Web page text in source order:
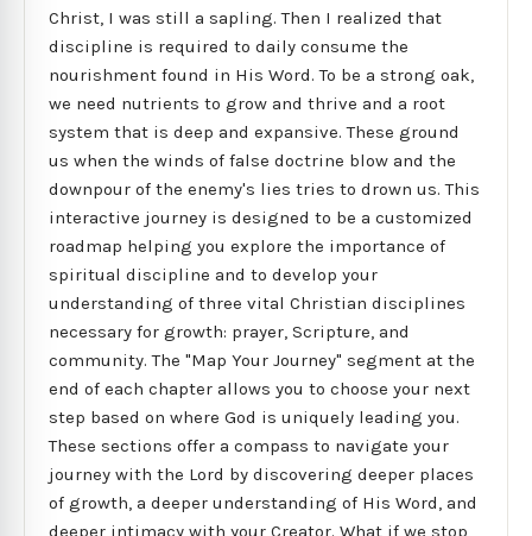
Christ, I was still a sapling. Then I realized that
discipline is required to daily consume the
nourishment found in His Word. To be a strong oak,
we need nutrients to grow and thrive and a root
system that is deep and expansive. These ground
us when the winds of false doctrine blow and the
downpour of the enemy's lies tries to drown us. This
interactive journey is designed to be a customized
roadmap helping you explore the importance of
spiritual discipline and to develop your
understanding of three vital Christian disciplines
necessary for growth: prayer, Scripture, and
community. The "Map Your Journey" segment at the
end of each chapter allows you to choose your next
step based on where God is uniquely leading you.
These sections offer a compass to navigate your
journey with the Lord by discovering deeper places
of growth, a deeper understanding of His Word, and
deeper intimacy with your Creator. What if we stop